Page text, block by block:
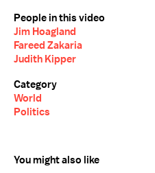
People in this video
Jim Hoagland
Fareed Zakaria
Judith Kipper
Category
World
Politics
You might also like